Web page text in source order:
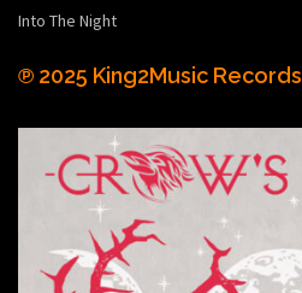
Into The Night
℗ 2025 King2Music Records